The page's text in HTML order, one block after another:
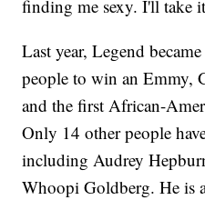
finding me sexy. I'll take
Last year, Legend
people to win an Emmy,
and the first African-
Only 14 other people
including Audrey
Whoopi Goldberg. He is